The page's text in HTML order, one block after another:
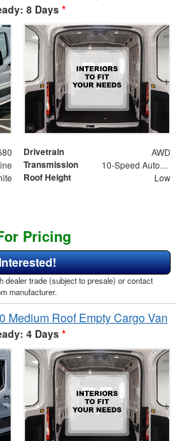
8 Days *
Drivetrain AWD
Transmission 10-Speed Automatic with Overdrive
Roof Height Low
Pricing
dealer trade (subject to presale) or contact
manufacturer.
Medium Roof Empty Cargo Van
4 Days *